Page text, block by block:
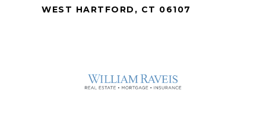
WEST HARTFORD, CT 06107